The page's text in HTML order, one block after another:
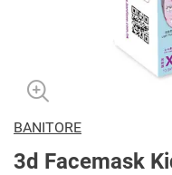
BANITORE
3d Facemask